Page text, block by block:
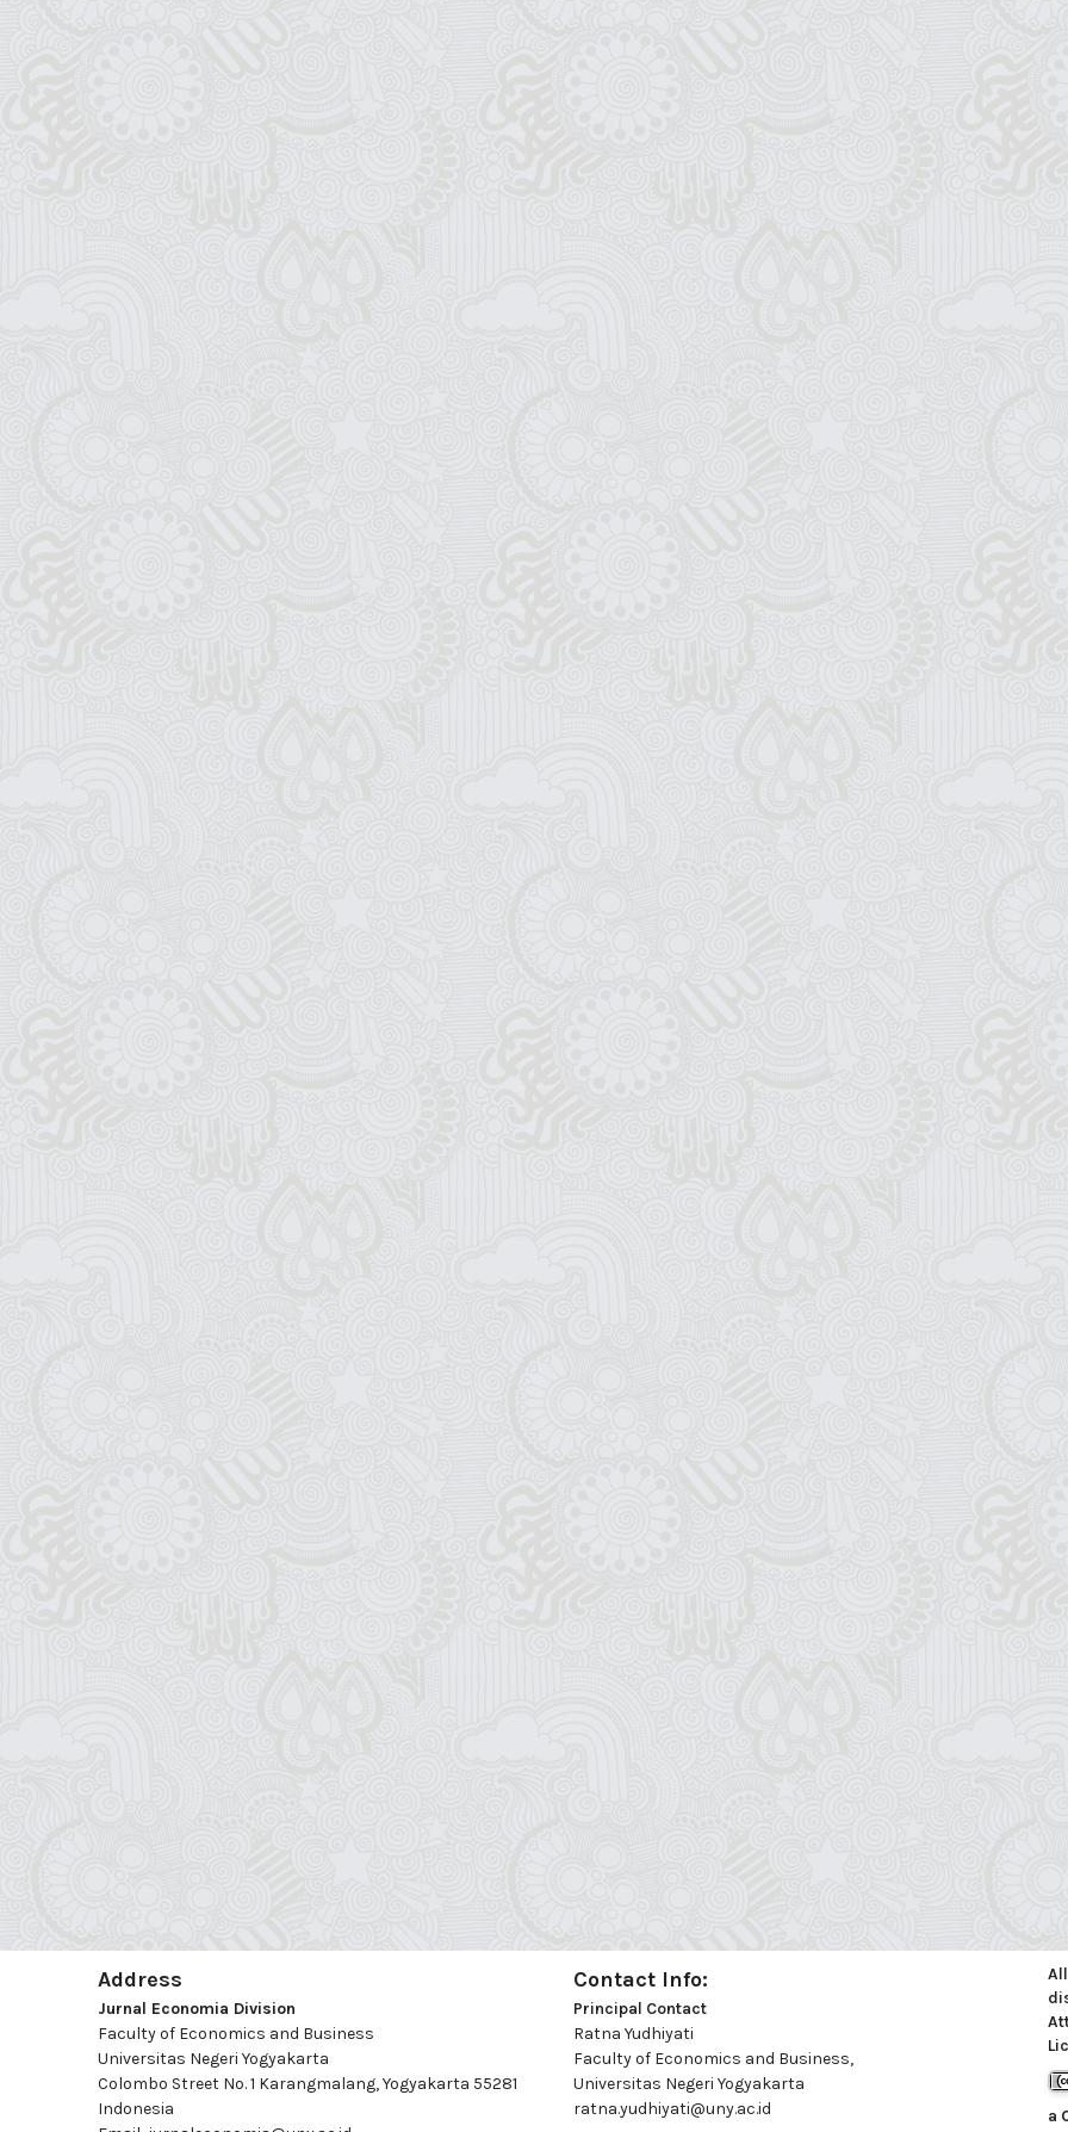
Address
Jurnal Economia Division
Faculty of Economics and Business
Universitas Negeri Yogyakarta
Colombo Street No. 1 Karangmalang, Yogyakarta 55281
Indonesia
Contact Info:
Principal Contact
Ratna Yudhiyati
Faculty of Economics and Business,
Universitas Negeri Yogyakarta
ratna.yudhiyati@uny.ac.id
a